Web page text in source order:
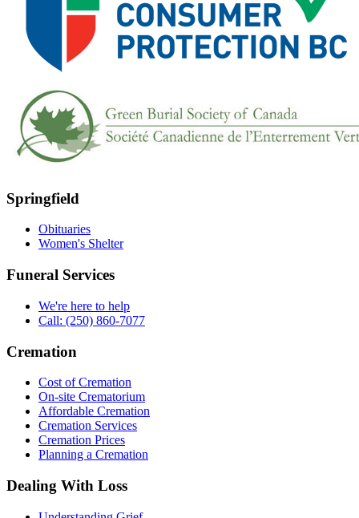
Springfield
Obituaries
Women's Shelter
Funeral Services
We're here to help
Call: (250) 860-7077
Cremation
Cost of Cremation
On-site Crematorium
Affordable Cremation
Cremation Services
Cremation Prices
Planning a Cremation
Dealing With Loss